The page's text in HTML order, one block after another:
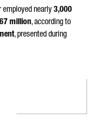
employed nearly 3,000
million, according to
, presented during